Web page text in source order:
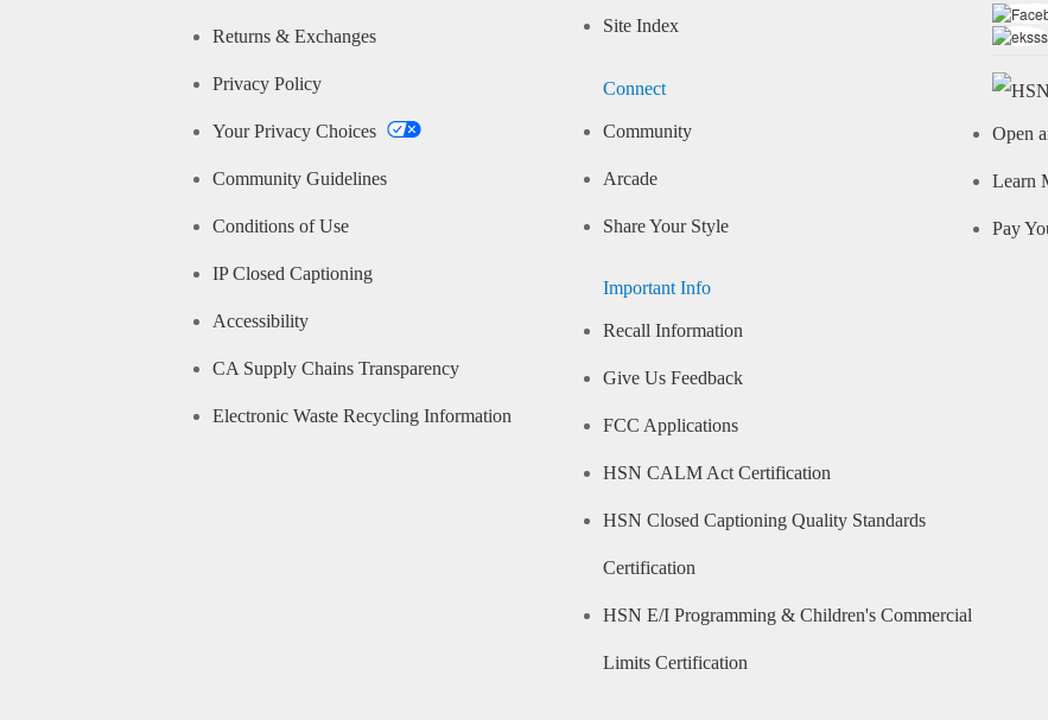
Returns & Exchanges
Privacy Policy
Your Privacy Choices
Community Guidelines
Conditions of Use
IP Closed Captioning
Accessibility
CA Supply Chains Transparency
Electronic Waste Recycling Information
Site Index
Connect
Community
Arcade
Share Your Style
Important Info
Recall Information
Give Us Feedback
FCC Applications
HSN CALM Act Certification
HSN Closed Captioning Quality Standards
Certification
HSN E/I Programming & Children's Commercial
Limits Certification
Open
Learn
Pay